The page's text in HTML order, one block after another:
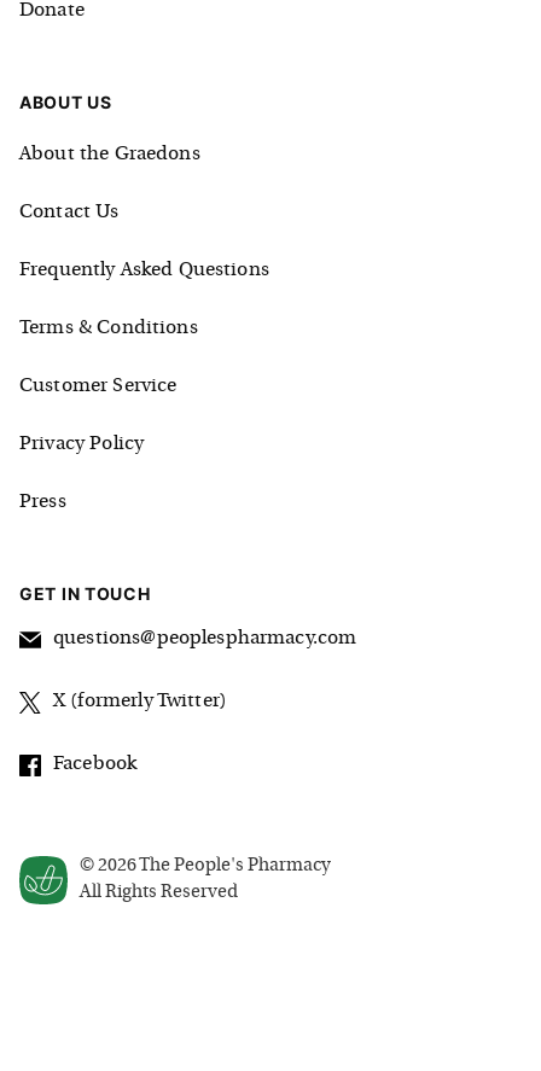
© 2026 The People's Pharmacy
All Rights Reserved
Donate
ABOUT US
About the Graedons
Contact Us
Frequently Asked Questions
Terms & Conditions
Customer Service
Privacy Policy
Press
GET IN TOUCH
questions@peoplespharmacy.com
X (formerly Twitter)
Facebook